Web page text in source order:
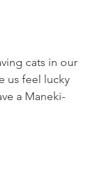
cats in our
us feel lucky
a Maneki-